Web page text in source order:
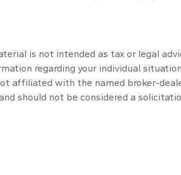
is not intended as tax or legal
regarding your individual
affiliated with the named broker-
should not be considered a